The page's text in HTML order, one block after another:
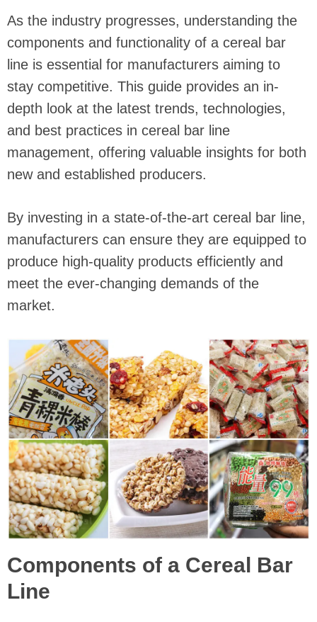
As the industry progresses, understanding the
components and functionality of a cereal bar
line is essential for manufacturers aiming to
stay competitive. This guide provides an in-
depth look at the latest trends, technologies,
and best practices in cereal bar line
management, offering valuable insights for both
new and established producers.
By investing in a state-of-the-art cereal bar line,
manufacturers can ensure they are equipped to
produce high-quality products efficiently and
meet the ever-changing demands of the
market.
Components of a Cereal Bar
Line